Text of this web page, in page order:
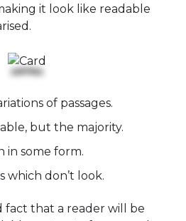
it look like readable
of passages.
but the majority.
in some form.
which don’t look.
fact that a reader will be